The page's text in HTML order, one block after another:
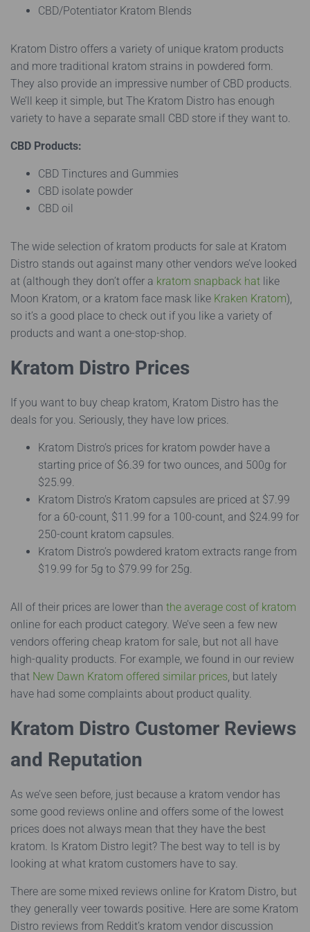
CBD/Potentiator Kratom Blends
Kratom Distro offers a variety of unique kratom products
and more traditional kratom strains in powdered form.
They also provide an impressive number of CBD products.
We’ll keep it simple, but The Kratom Distro has enough
variety to have a separate small CBD store if they want to.
CBD Products:
CBD Tinctures and Gummies
CBD isolate powder
CBD oil
The wide selection of kratom products for sale at Kratom
Distro stands out against many other vendors we’ve looked
at (although they don’t offer a kratom snapback hat like
Moon Kratom, or a kratom face mask like Kraken Kratom),
so it’s a good place to check out if you like a variety of
products and want a one-stop-shop.
Kratom Distro Prices
If you want to buy cheap kratom, Kratom Distro has the
deals for you. Seriously, they have low prices.
Kratom Distro’s prices for kratom powder have a
starting price of $6.39 for two ounces, and 500g for
$25.99.
Kratom Distro’s Kratom capsules are priced at $7.99
for a 60-count, $11.99 for a 100-count, and $24.99 for
250-count kratom capsules.
Kratom Distro’s powdered kratom extracts range from
$19.99 for 5g to $79.99 for 25g.
All of their prices are lower than the average cost of kratom
online for each product category. We’ve seen a few new
vendors offering cheap kratom for sale, but not all have
high-quality products. For example, we found in our review
that New Dawn Kratom offered similar prices, but lately
have had some complaints about product quality.
Kratom Distro Customer Reviews
and Reputation
As we’ve seen before, just because a kratom vendor has
some good reviews online and offers some of the lowest
prices does not always mean that they have the best
kratom. Is Kratom Distro legit? The best way to tell is by
looking at what kratom customers have to say.
There are some mixed reviews online for Kratom Distro, but
they generally veer towards positive. Here are some Kratom
Distro reviews from Reddit’s kratom vendor discussion